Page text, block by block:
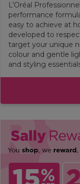
L’Oréal
performance
easy to achieve at
developed to
target your unique
colour and gentle
and styling